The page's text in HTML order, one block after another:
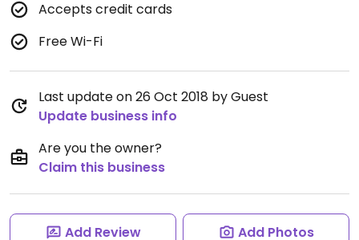
Accepts credit cards
Free Wi-Fi
Last update on 26 Oct 2018 by Guest
Update business info
Are you the owner?
Claim this business
Add Review Add Photos